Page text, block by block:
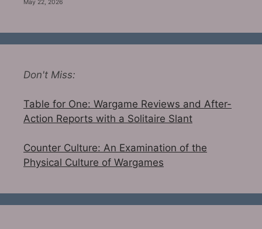
May 22, 2026
Don't Miss:
Table for One: Wargame Reviews and After-
Action Reports with a Solitaire Slant
Counter Culture: An Examination of the
Physical Culture of Wargames